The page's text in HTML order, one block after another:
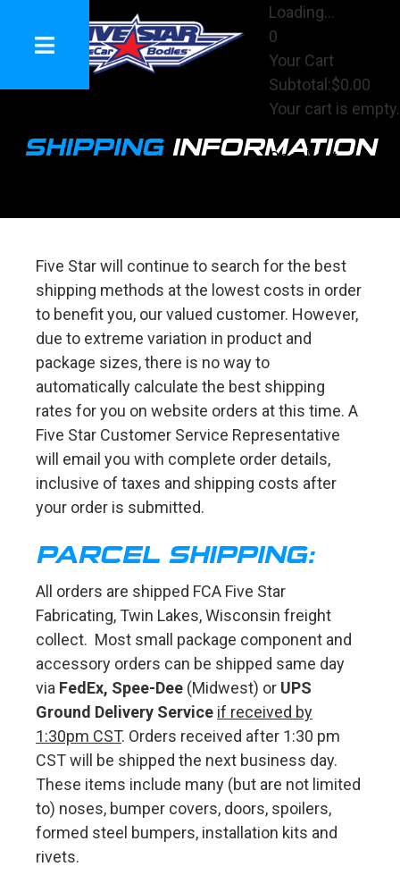
Loading...
0
Your Cart
Subtotal:$0.00
Your cart is empty.
Checkout
SHIPPINGINFORMATION
Five Star will continue to search for the best
shipping methods at the lowest costs in order
to benefit you, our valued customer. However,
due to extreme variation in product and
package sizes, there is no way to
automatically calculate the best shipping
rates for you on website orders at this time. A
Five Star Customer Service Representative
will email you with complete order details,
inclusive of taxes and shipping costs after
your order is submitted.
PARCEL SHIPPING:
All orders are shipped FCA Five Star
Fabricating, Twin Lakes, Wisconsin freight
collect. Most small package component and
accessory orders can be shipped same day
via FedEx, Spee-Dee (Midwest) or UPS
Ground Delivery Service if received by
1:30pm CST. Orders received after 1:30 pm
CST will be shipped the next business day.
These items include many (but are not limited
to) noses, bumper covers, doors, spoilers,
formed steel bumpers, installation kits and
rivets.